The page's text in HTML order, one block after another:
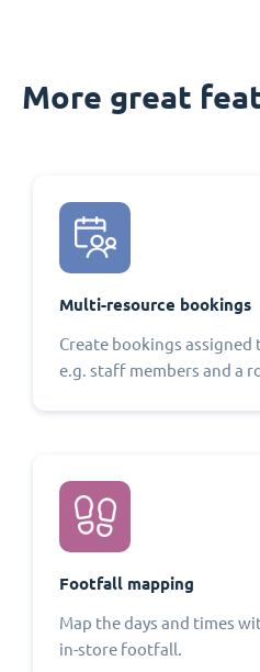
More great
Multi-resource bookings
Create bookings
e.g. staff members and a
Footfall mapping
Map the days and times
in-store footfall.